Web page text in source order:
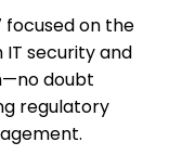
focused on the
security and
doubt
regulatory